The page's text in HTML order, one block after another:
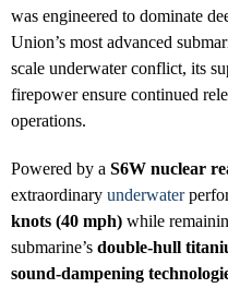
was engineered to dominate
Union’s most advanced
scale underwater conflict, its
firepower ensure continued
operations.
Powered by a S6W nuclear
extraordinary underwater
knots (40 mph) while
submarine’s double-hull
sound-dampening